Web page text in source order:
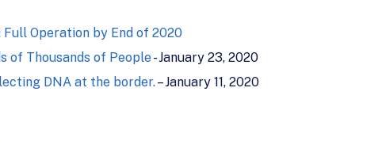
Operation by End of 2020
of Thousands of People- January 23, 2020
DNA at the border.– January 11, 2020